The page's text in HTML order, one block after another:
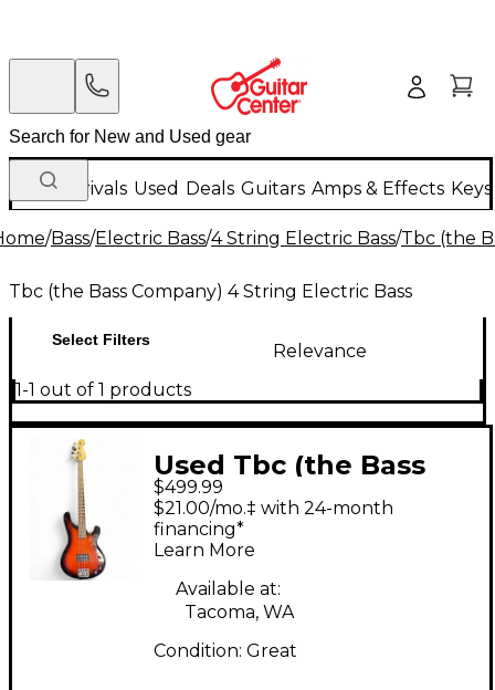
New Arrivals Used Deals Guitars Amps & Effects
/Bass/Electric Bass/4 String Electric Bass/Tbc (the
Tbc (the Bass Company) 4 String Electric Bass
Select Filters
Relevance
1-1 out of 1 products
Used Tbc (the Bass
Company) Bass guitar
2 Tone Sunburst
Electric Bass Guitar
$499.99
$21.00/mo.‡ with 24-month
financing*
Learn More
Available at:
Tacoma, WA
Condition: Great